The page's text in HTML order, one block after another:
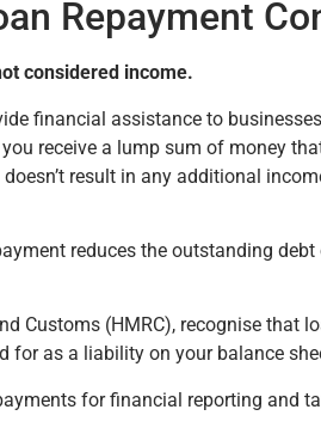
Repayment
considered income.
financial assistance to
receive a lump sum of money
result in any additional
reduces the outstanding
Customs (HMRC), recognise that
for as a liability on your balance
for financial reporting and